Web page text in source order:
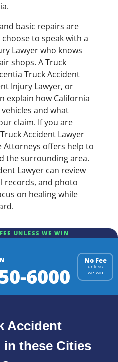
basic repairs are
to speak with a
Lawyer who knows
shops. A Truck
Truck Accident
Injury Lawyer, or
explain how California
and what
claim. If you are
Accident Lawyer
Attorneys offers help to
the surrounding area.
Lawyer can review
records, and photo
on healing while
UNLESS WE WIN
6000
No Fee
unless
we win
Accident
these Cities